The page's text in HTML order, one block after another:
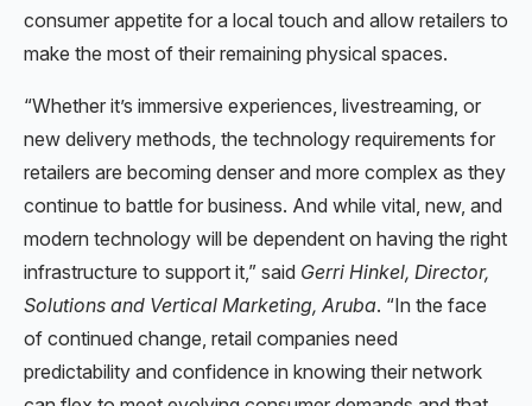
consumer appetite for a local touch and allow retailers to
make the most of their remaining physical spaces.
“Whether it’s immersive experiences, livestreaming, or
new delivery methods, the technology requirements for
retailers are becoming denser and more complex as they
continue to battle for business. And while vital, new, and
modern technology will be dependent on having the right
infrastructure to support it,” said Gerri Hinkel, Director,
Solutions and Vertical Marketing, Aruba. “In the face
of continued change, retail companies need
predictability and confidence in knowing their network